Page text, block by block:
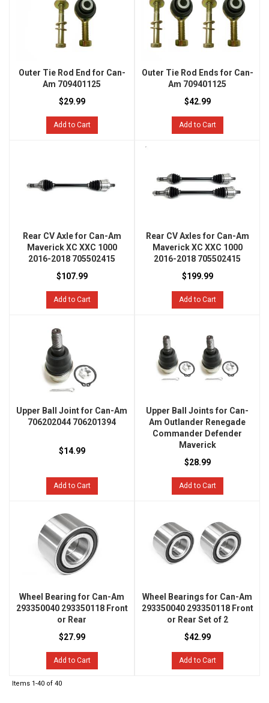
Outer Tie Rod End for Can-
Am 709401125
$29.99
Add to Cart
Outer Tie Rod Ends for Can-
Am 709401125
$42.99
Add to Cart
Rear CV Axle for Can-Am
Maverick XC XXC 1000
2016-2018 705502415
$107.99
Add to Cart
Rear CV Axles for Can-Am
Maverick XC XXC 1000
2016-2018 705502415
$199.99
Add to Cart
Upper Ball Joint for Can-Am
706202044 706201394
$14.99
Add to Cart
Upper Ball Joints for Can-
Am Outlander Renegade
Commander Defender
Maverick
$28.99
Add to Cart
Wheel Bearing for Can-Am
293350040 293350118 Front
or Rear
$27.99
Add to Cart
Wheel Bearings for Can-Am
293350040 293350118 Front
or Rear Set of 2
$42.99
Add to Cart
Items 1-40 of 40